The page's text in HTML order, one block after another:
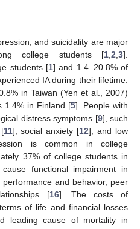
and suicidality are major
college students [1 2 3].
students [1] and 1.4–20.8% of
IA during their lifetime.
in Taiwan (Yen et al., 2007)
1.4% in Finland [5]. People with
distress symptoms [9], such
11], social anxiety [12], and low
is common in college
37% of college students in
functional impairment in
and behavior, peer
[16]. The costs of
of life and financial losses
leading cause of mortality in